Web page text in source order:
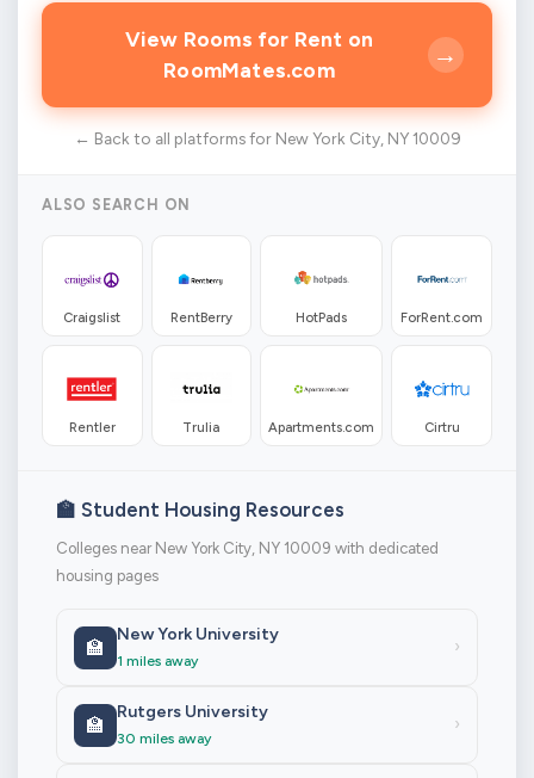
View Rooms for Rent on
RoomMates.com
→
← Back to all platforms for New York City, NY 10009
ALSO SEARCH ON
Craigslist RentBerry HotPads ForRent.com
Rentler Trulia Apartments.com Cirtru
🏫 Student Housing Resources
Colleges near New York City, NY 10009 with dedicated
housing pages
🏫
New York University
1 miles away
›
🏫
Rutgers University
30 miles away
›